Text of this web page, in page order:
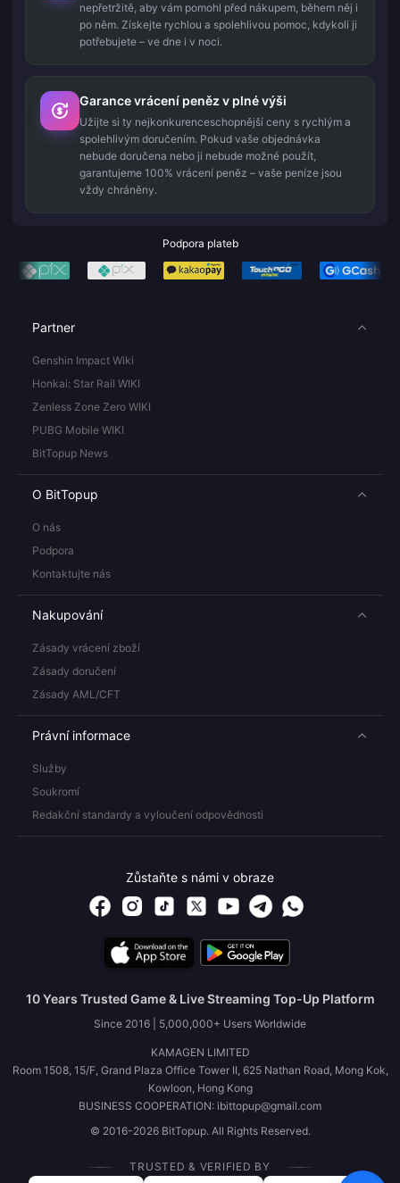
nepřetržitě, aby vám pomohl před nákupem, během něj i
po něm. Získejte rychlou a spolehlivou pomoc, kdykoli ji
potřebujete – ve dne i v noci.
Garance vrácení peněz v plné výši
Užijte si ty nejkonkurenceschopnější ceny s rychlým a
spolehlivým doručením. Pokud vaše objednávka
nebude doručena nebo ji nebude možné použít,
garantujeme 100% vrácení peněz – vaše peníze jsou
vždy chráněny.
Podpora plateb
Partner
Genshin Impact Wiki
Honkai: Star Rail WIKI
Zenless Zone Zero WIKI
PUBG Mobile WIKI
BitTopup News
O BitTopup
O nás
Podpora
Kontaktujte nás
Nakupování
Zásady vrácení zboží
Zásady doručení
Zásady AML/CFT
Právní informace
Služby
Soukromí
Redakční standardy a vyloučení odpovědnosti
Zůstaňte s námi v obraze
10 Years Trusted Game & Live Streaming Top-Up Platform
Since 2016 | 5,000,000+ Users Worldwide
KAMAGEN LIMITED
Room 1508, 15/F, Grand Plaza Office Tower II, 625 Nathan Road, Mong Kok,
Kowloon, Hong Kong
BUSINESS COOPERATION: ibittopup@gmail.com
© 2016-2026 BitTopup. All Rights Reserved.
TRUSTED & VERIFIED BY